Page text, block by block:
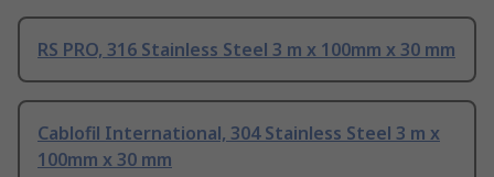
RS PRO, 316 Stainless Steel 3 m x 100mm x 30 mm
Cablofil International, 304 Stainless Steel 3 m x
100mm x 30 mm